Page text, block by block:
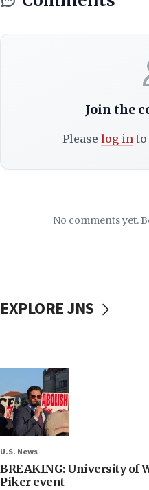
Join the
Please log into
No comments yet.
EXPLORE JNS
U.S. News
BREAKING: University of
Piker event